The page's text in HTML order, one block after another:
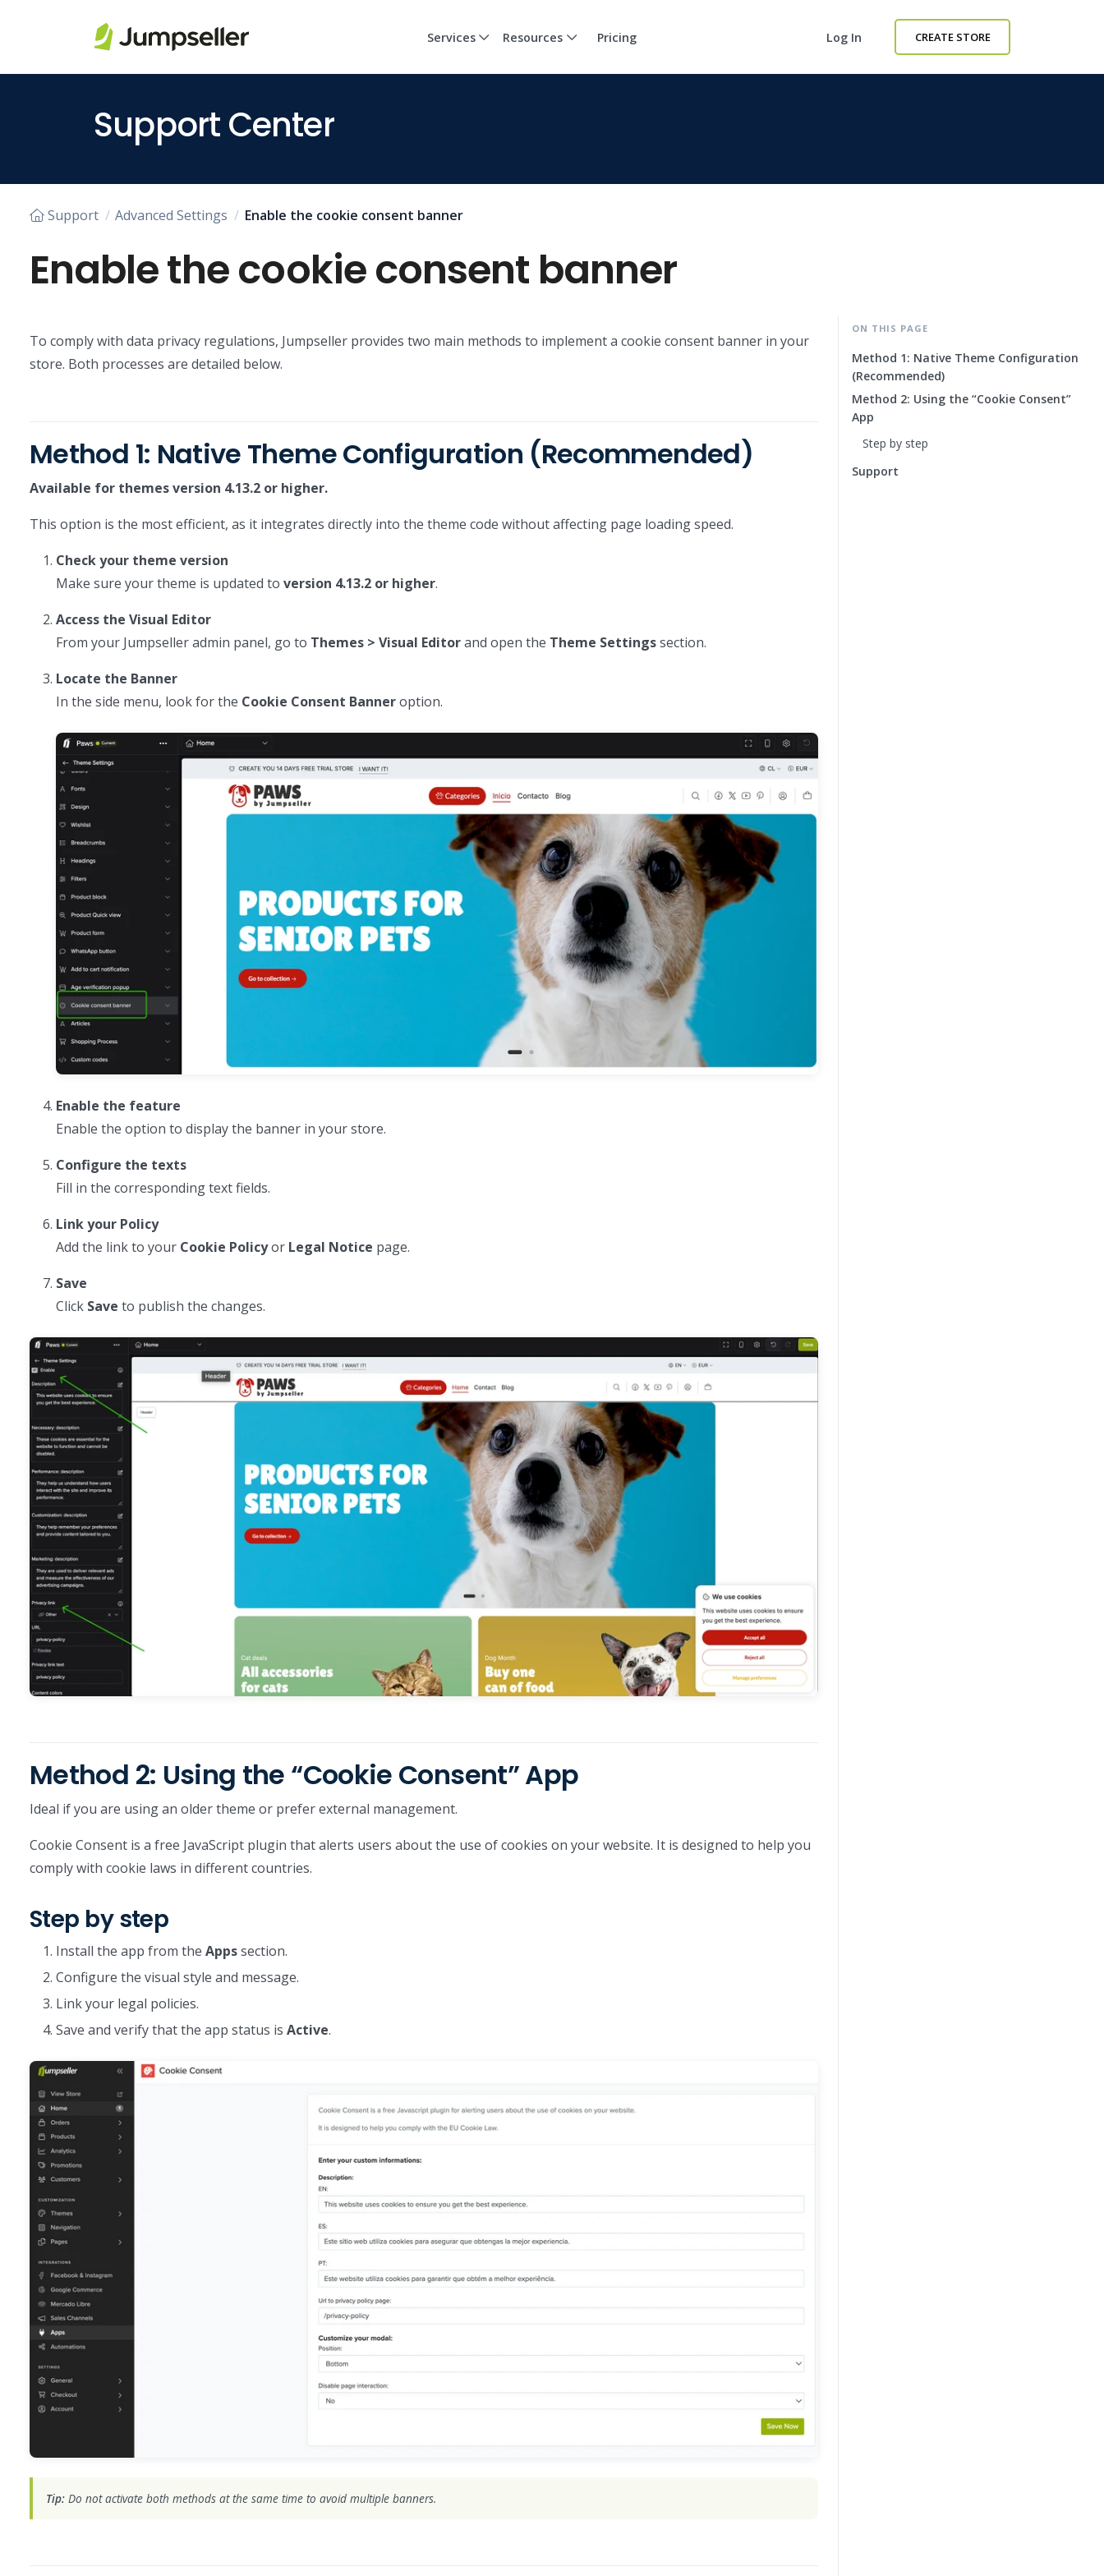
Skip to main content
Services Resources Pricing Log In CREATE STORE
Support Center
Support Advanced Settings Enable the cookie consent banner
Enable the cookie consent banner
To comply with data privacy regulations, Jumpseller provides two main methods to implement a cookie consent banner in your
store. Both processes are detailed below.
Method 1: Native Theme Configuration (Recommended)
Available for themes version 4.13.2 or higher.
This option is the most efficient, as it integrates directly into the theme code without affecting page loading speed.
Check your theme version
Make sure your theme is updated to version 4.13.2 or higher.
Access the Visual Editor
From your Jumpseller admin panel, go to Themes > Visual Editorand open the Theme Settingssection.
Locate the Banner
In the side menu, look for the Cookie Consent Banneroption.
Enable the feature
Enable the option to display the banner in your store.
Configure the texts
Fill in the corresponding text fields.
Link your Policy
Add the link to your Cookie Policyor Legal Notice page.
Save
Click Save to publish the changes.
Method 2: Using the “Cookie Consent” App
Ideal if you are using an older theme or prefer external management.
Cookie Consent is a free JavaScript plugin that alerts users about the use of cookies on your website. It is designed to help you
comply with cookie laws in different countries.
Step by step
Install the app from the Appssection.
Configure the visual style and message.
Link your legal policies.
Save and verify that the app status is Active.
Tip: Do not activate both methods at the same time to avoid multiple banners.
ON THIS PAGE
Method 1: Native Theme Configuration
(Recommended)
Method 2: Using the “Cookie Consent”
App
Step by step
Support